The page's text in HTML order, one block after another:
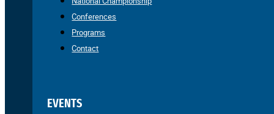
Conferences
Programs
Contact
EVENTS